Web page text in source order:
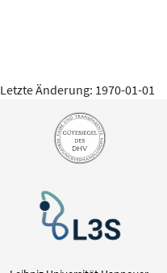
Letzte Änderung: 1970-01-01